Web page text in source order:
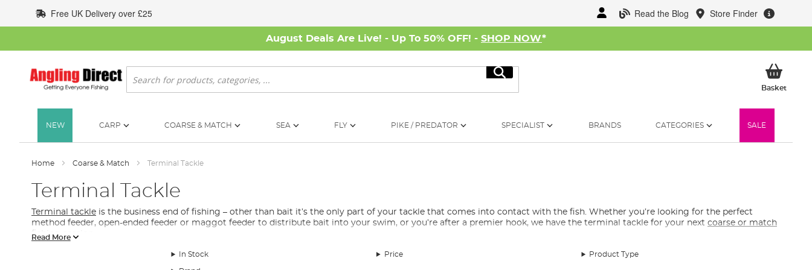
to
Content
Read the Blog Store Finder
Free UK Delivery over £25
August Deals Are Live! - Up To 50% OFF! - SHOP NOW*
Search
Search
BasketMy
NEW CARP COARSE & MATCH SEA FLY PIKE / PREDATOR SPECIALIST BRANDS CATEGORIES SALE
Home Coarse & Match Terminal Tackle
Terminal Tackle
Terminal tackle is the business end of fishing – other than bait it’s the only part of your tackle that comes into contact with the fish. Whether you’re looking for the perfect
method feeder, open-ended feeder or maggot feeder to distribute bait into your swim, or you’re after a premier hook, we have the terminal tackle for your next coarse or match
fishingsession.
What Terminal Tackle Do I Need for Match & Coarse Fishing?
In this section of our coarse and match fishing collection you will find essentials such as a variety of fishing floats, feeders, hooks, split shots, pole elastic accessories, easy pre-
Read More
In Stock Price Product Type